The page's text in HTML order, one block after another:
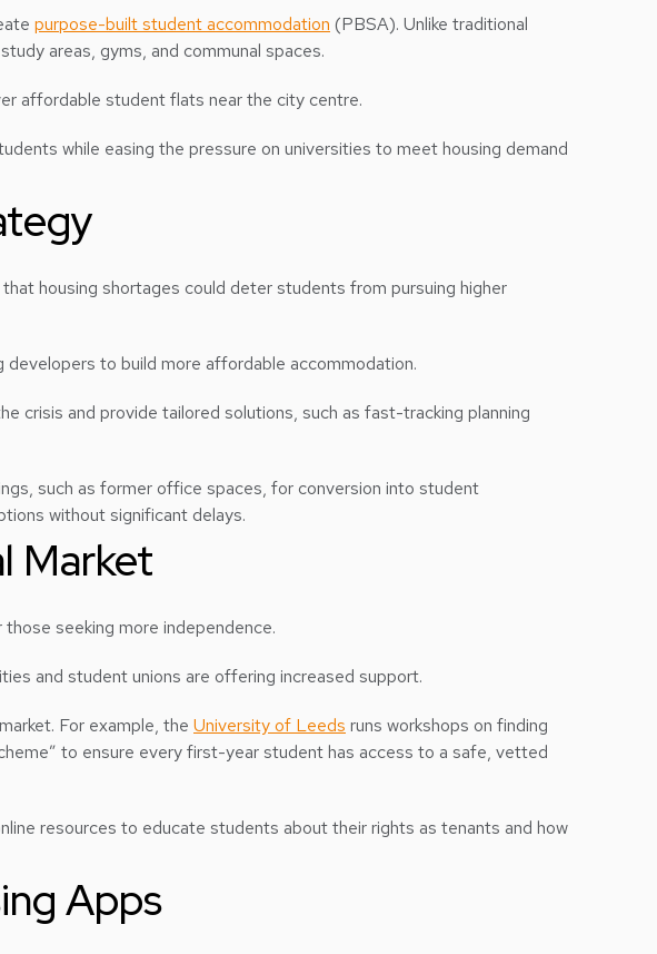
purpose-built student accommodation (PBSA). Unlike traditional
areas, gyms, and communal spaces.
affordable student flats near the city centre.
while easing the pressure on universities to meet housing demand
housing shortages could deter students from pursuing higher
to build more affordable accommodation.
crisis and provide tailored solutions, such as fast-tracking planning
such as former office spaces, for conversion into student
without significant delays.
Market
seeking more independence.
and student unions are offering increased support.
For example, the University of Leeds runs workshops on finding
to ensure every first-year student has access to a safe, vetted
resources to educate students about their rights as tenants and how
Apps